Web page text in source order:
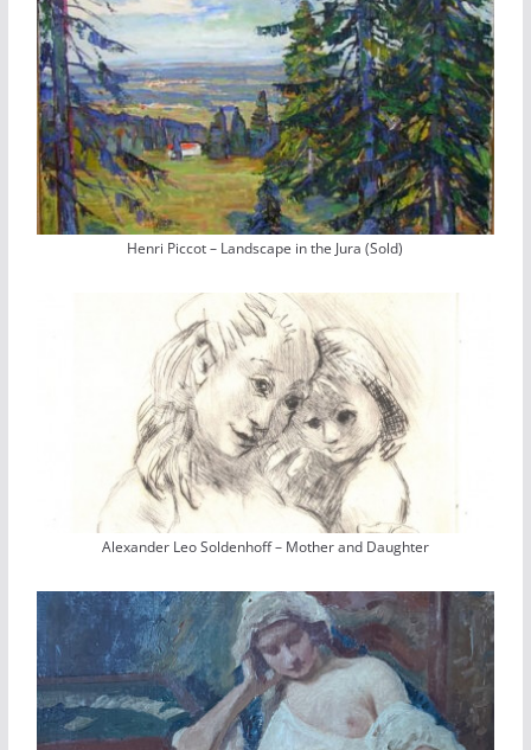
Henri Piccot – Landscape in the Jura (Sold)
Alexander Leo Soldenhoff – Mother and Daughter